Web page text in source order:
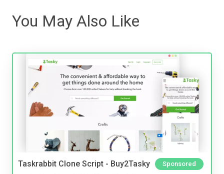
You May Also Like
Taskrabbit Clone Script - Buy2Tasky Sponsored